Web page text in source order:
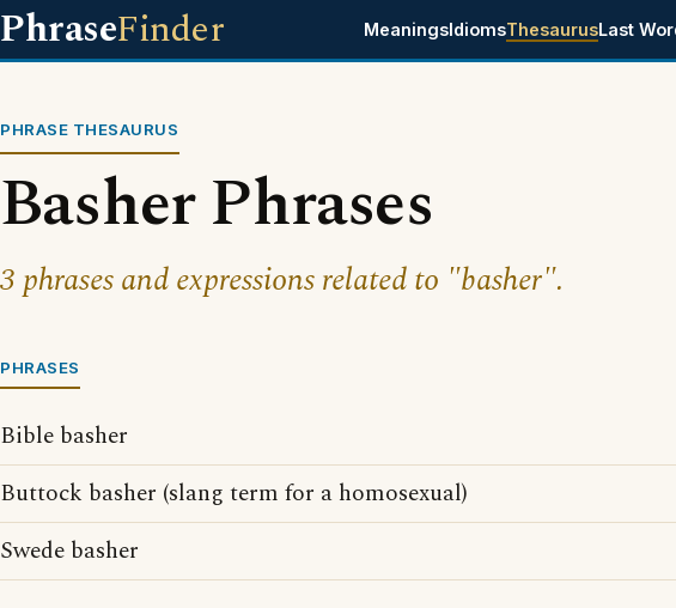
PhraseFinder MeaningsIdiomsThesaurusLast
PHRASE THESAURUS
Basher Phrases
3 phrases and expressions related to "basher".
PHRASES
Bible basher
Buttock basher (slang term for a homosexual)
Swede basher